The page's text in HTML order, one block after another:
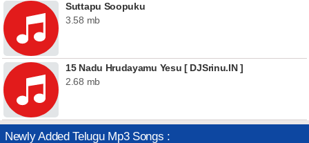
Suttapu Soopuku
3.58 mb
15 Nadu Hrudayamu Yesu [ DJSrinu.IN ]
2.68 mb
Newly Added Telugu Mp3 Songs :